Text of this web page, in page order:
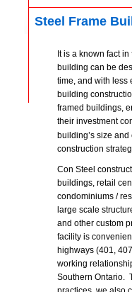
Steel Frame
It is a known fact
building can be
time, and with less
building
framed buildings,
their investment
building’s size
construction
Con Steel
buildings, retail
condominiums /
large scale
and other custom
facility is
highways (401,
working
Southern Ontario.